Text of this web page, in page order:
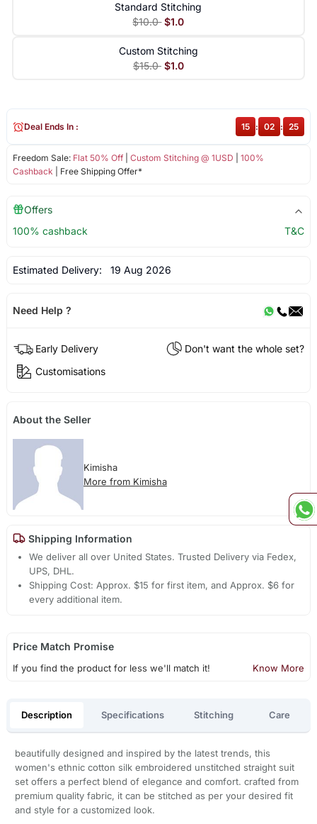
Standard Stitching
$10.0 $1.0
Custom Stitching
$15.0 $1.0
Freedom Sale: Flat 50% Off| Custom Stitching @ 1USD
100%
Cashback | Free Shipping Offer*
Deal Ends In : 15 : 02 : 25
Offers
100% cashback
T&C
Estimated Delivery: 19 Aug 2026
Need Help ?
Early Delivery
Don't want the whole set?
Customisations
About the Seller
Kimisha
More from Kimisha
Shipping Information
We deliver all over United States. Trusted Delivery via Fedex,
UPS, DHL.
Shipping Cost: Approx. $15 for first item, and Approx. $6 for
every additional item.
Price Match Promise
If you find the product for less we'll match it! Know More
Description Specifications Stitching Care
beautifully designed and inspired by the latest trends, this
women's ethnic cotton silk embroidered unstitched straight suit
set offers a perfect blend of elegance and comfort. crafted from
premium quality fabric, it can be stitched as per your desired fit
and style for a customized look.